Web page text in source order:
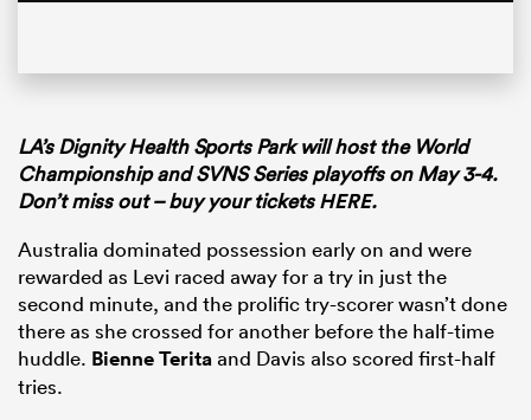
LA’s Dignity Health Sports Park will host the World
Championship and SVNS Series playoffs on May 3-4.
Don’t miss out – buy your ticketsHERE.
Australia dominated possession early on and were
rewarded as Levi raced away for a try in just the
second minute, and the prolific try-scorer wasn’t done
there as she crossed for another before the half-time
huddle. Bienne Teritaand Davis also scored first-half
tries.